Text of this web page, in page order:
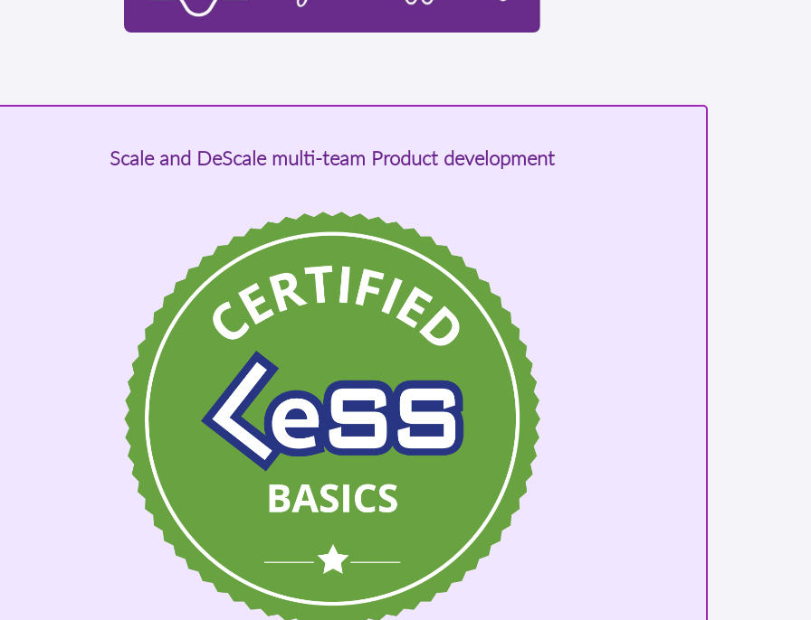
Scale and DeScale multi-team Product development